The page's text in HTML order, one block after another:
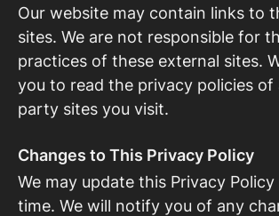
Our website may contain links to
sites. We are not responsible for
practices of these external sites.
you to read the privacy policies
party sites you visit.
Changes to This Privacy Policy
We may update this Privacy
time. We will notify you of any